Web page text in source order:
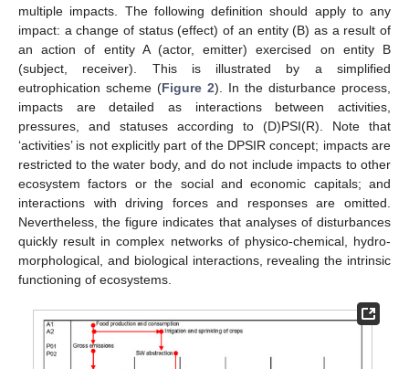
multiple impacts. The following definition should apply to any
impact: a change of status (effect) of an entity (B) as a result of
an action of entity A (actor, emitter) exercised on entity B
(subject, receiver). This is illustrated by a simplified
eutrophication scheme (Figure 2). In the disturbance process,
impacts are detailed as interactions between activities,
pressures, and statuses according to (D)PSI(R). Note that
‘activities’ is not explicitly part of the DPSIR concept; impacts are
restricted to the water body, and do not include impacts to other
ecosystem factors or the social and economic capitals; and
interactions with driving forces and responses are omitted.
Nevertheless, the figure indicates that analyses of disturbances
quickly result in complex networks of physico-chemical, hydro-
morphological, and biological interactions, revealing the intrinsic
functioning of ecosystems.